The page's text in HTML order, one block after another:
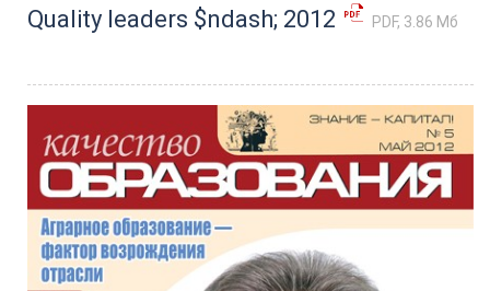
Quality leaders $ndash; 2012
PDF, 3.86 Мб